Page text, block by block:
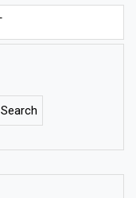
Search